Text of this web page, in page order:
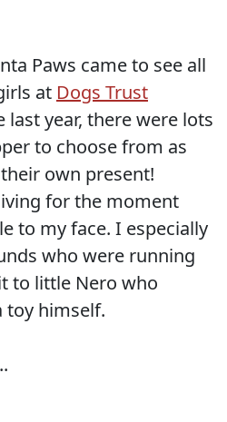
Paws came to see all
at Dogs Trust
last year, there were lots
to choose from as
own present!
for the moment
to my face. I especially
who were running
to little Nero who
toy himself.